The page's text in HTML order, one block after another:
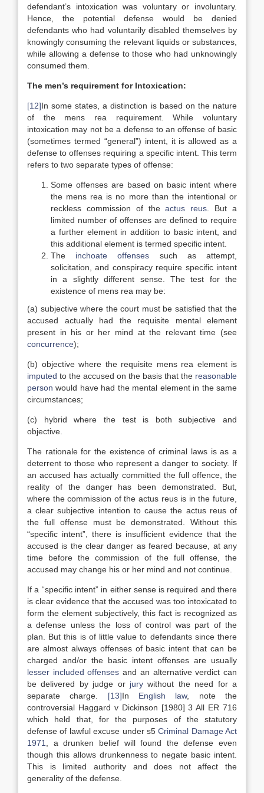
defendant’s intoxication was voluntary or involuntary.
Hence, the potential defense would be denied
defendants who had voluntarily disabled themselves by
knowingly consuming the relevant liquids or substances,
while allowing a defense to those who had unknowingly
consumed them.
The men’s requirement for Intoxication:
[12]In some states, a distinction is based on the nature
of the mens rea requirement. While voluntary
intoxication may not be a defense to an offense of basic
(sometimes termed “general”) intent, it is allowed as a
defense to offenses requiring a specific intent. This term
refers to two separate types of offense:
Some offenses are based on basic intent where
the mens rea is no more than the intentional or
reckless commission of theactus reus . But a
limited number of offenses are defined to require
a further element in addition to basic intent, and
this additional element is termed specific intent.
The inchoate offenses such as attempt,
solicitation, and conspiracy require specific intent
in a slightly different sense. The test for the
existence of mens rea may be:
(a) subjective where the court must be satisfied that the
accused actually had the requisite mental element
present in his or her mind at the relevant time (see
concurrence);
(b) objective where the requisite mens rea element is
imputed to the accused on the basis that the reasonable
person would have had the mental element in the same
circumstances;
(c) hybrid where the test is both subjective and
objective.
The rationale for the existence of criminal laws is as a
deterrent to those who represent a danger to society. If
an accused has actually committed the full offence, the
reality of the danger has been demonstrated. But,
where the commission of the actus reus is in the future,
a clear subjective intention to cause the actus reus of
the full offense must be demonstrated. Without this
“specific intent”, there is insufficient evidence that the
accused is the clear danger as feared because, at any
time before the commission of the full offense, the
accused may change his or her mind and not continue.
If a “specific intent” in either sense is required and there
is clear evidence that the accused was too intoxicated to
form the element subjectively, this fact is recognized as
a defense unless the loss of control was part of the
plan. But this is of little value to defendants since there
are almost always offenses of basic intent that can be
charged and/or the basic intent offenses are usually
lesser included offenses and an alternative verdict can
be delivered by judge or jury without the need for a
separate charge. [13]In English law, note the
controversial Haggard v Dickinson [1980] 3 All ER 716
which held that, for the purposes of the statutory
defense of lawful excuse under s5Criminal Damage Act
1971
, a drunken belief will found the defense even
though this allows drunkenness to negate basic intent.
This is limited authority and does not affect the
generality of the defense.